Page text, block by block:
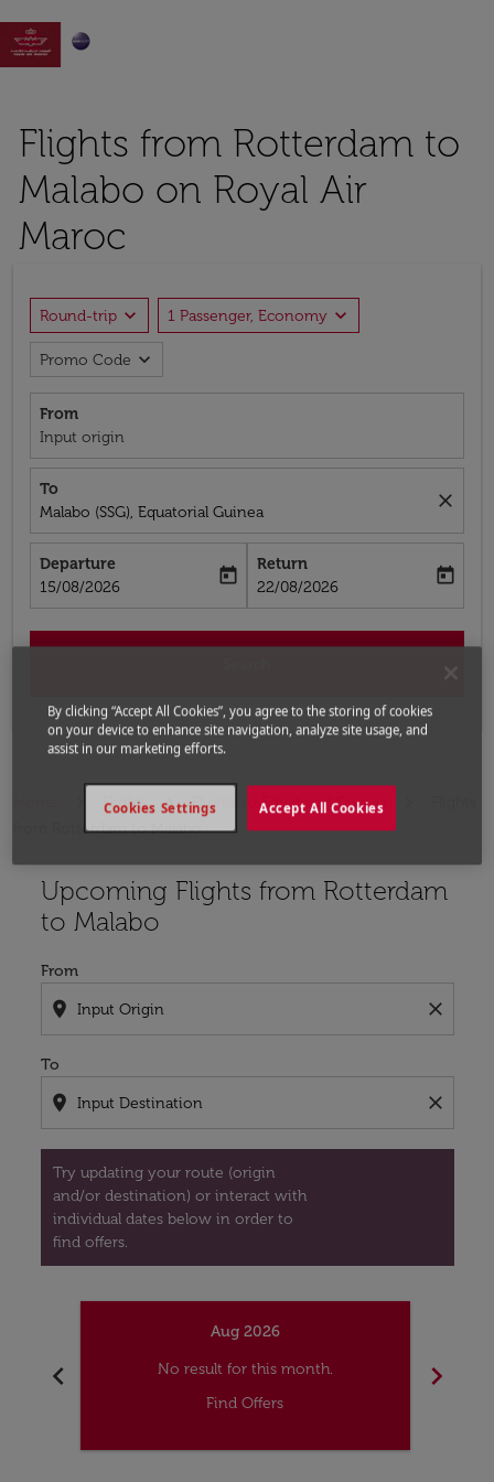

Flights from Rotterdam to
Malabo on Royal Air
Maroc
Round-trip expand_more 1 Passenger, Economy expand_more
Promo Code expand_more
From
Input origin
To
Malabo (SSG), Equatorial Guinea
close
Departure
fc-booking-departure-date-aria-label
15/08/2026
today
Return
fc-booking-return-date-aria-label
22/08/2026
today
Flights Flights to Equatorial Guinea
from Rotterdam to Malabo
Upcoming Flights from Rotterdam
to Malabo
From
location_on close
To
location_on close
Try updating your route (origin
and/or destination) or interact with
individual dates below in order to
find offers.
Try updating your route (origin and/or destination)
chevron_left
Aug 2026
No result for this month.
Find Offers
chevron_right
By clicking “Accept All Cookies”, you agree to the storing of cookies
on your device to enhance site navigation, analyze site usage, and
assist in our marketing efforts.
Accept All Cookies
Cookies Settings